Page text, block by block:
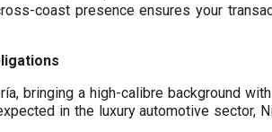
coast presence ensures your
bringing a high-calibre background
in the luxury automotive sector,